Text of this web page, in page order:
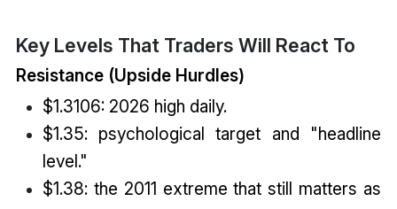
Key Levels That Traders Will React To
Resistance (Upside Hurdles)
$1.3106: 2026 high daily.
$1.35: psychological target and "headline
level."
$1.38: the 2011 extreme that still matters as